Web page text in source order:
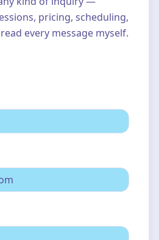
pricing, scheduling,
every message myself.